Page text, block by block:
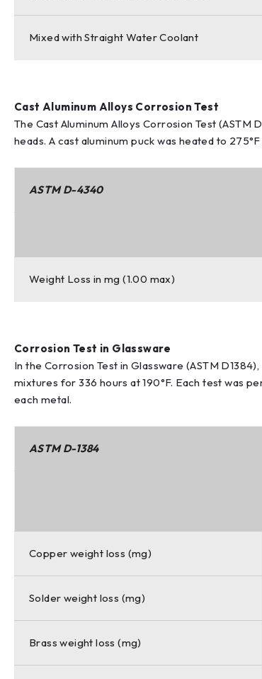
Mixed with Straight Water Coolant
Cast Aluminum Alloys Corrosion Test
The Cast Aluminum Alloys Corrosion Test
heads. A cast aluminum puck was heated to
ASTM D-4340
Weight Loss in mg (1.00 max)
Corrosion Test in Glassware
In the Corrosion Test in Glassware (ASTM
mixtures for 336 hours at 190°F. Each test was
each metal.
ASTM D-1384
Copper weight loss (mg)
Solder weight loss (mg)
Brass weight loss (mg)